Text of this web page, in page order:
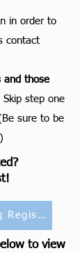
in order to
contact
and those
Skip step one
sure to be
Classified Ad Viewing Registration
to view